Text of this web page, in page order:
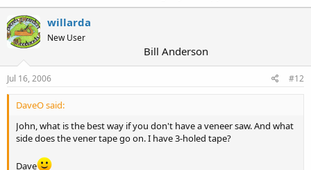
willarda
New User
Bill Anderson
Jul 16, 2006 #12
DaveO said:
John, what is the best way if you don't have a veneer saw. And what
side does the vener tape go on. I have 3-holed tape?
Dave